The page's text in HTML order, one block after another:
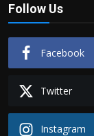
Follow Us
Facebook
Twitter
Instagram